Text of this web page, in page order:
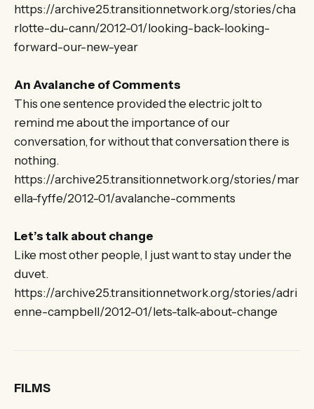
https://archive25.transitionnetwork.org/stories/cha
rlotte-du-cann/2012-01/looking-back-looking-
forward-our-new-year
An Avalanche of Comments
This one sentence provided the electric jolt to
remind me about the importance of our
conversation, for without that conversation there is
nothing.
https://archive25.transitionnetwork.org/stories/mar
ella-fyffe/2012-01/avalanche-comments
Let’s talk about change
Like most other people, I just want to stay under the
duvet.
https://archive25.transitionnetwork.org/stories/adri
enne-campbell/2012-01/lets-talk-about-change
FILMS